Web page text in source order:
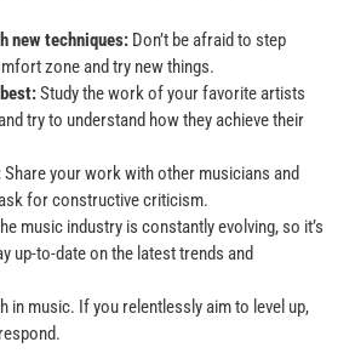
new techniques: Don’t be afraid to step
zone and try new things.
Study the work of your favorite artists
try to understand how they achieve their
Share your work with other musicians and
for constructive criticism.
music industry is constantly evolving, so it’s
up-to-date on the latest trends and
in music. If you relentlessly aim to level up,